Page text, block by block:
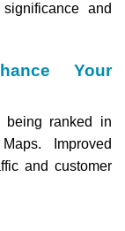
and
Your
being ranked in
Improved
and customer